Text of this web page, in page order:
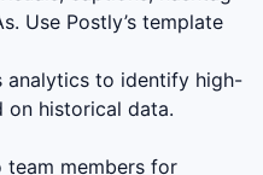
Use Postly’s template
analytics to identify high-
on historical data.
team members for